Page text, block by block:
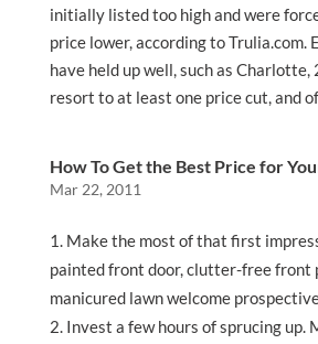
initially listed too high and were
price lower, according to Trulia.com.
have held up well, such as Charlotte,
resort to at least one price cut, and
How To Get the Best Price for
Mar 22, 2011
Make the most of that first
painted front door, clutter-free front
manicured lawn welcome
Invest a few hours of sprucing up.